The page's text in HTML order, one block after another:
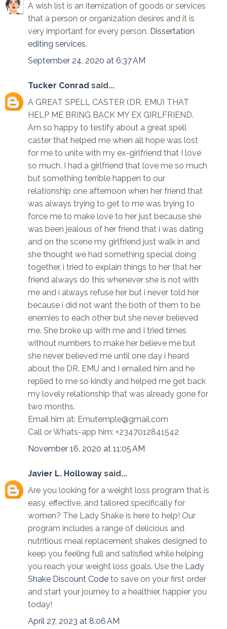
A wish list is an itemization of goods or services
that a person or organization desires and it is
very important for every person. Dissertation
editing services.
September 24, 2020 at 6:37 AM
Tucker Conrad said...
A GREAT SPELL CASTER (DR. EMU) THAT
HELP ME BRING BACK MY EX GIRLFRIEND.
Am so happy to testify about a great spell
caster that helped me when all hope was lost
for me to unite with my ex-girlfriend that I love
so much. I had a girlfriend that love me so much
but something terrible happen to our
relationship one afternoon when her friend that
was always trying to get to me was trying to
force me to make love to her just because she
was been jealous of her friend that i was dating
and on the scene my girlfriend just walk in and
she thought we had something special doing
together, i tried to explain things to her that her
friend always do this whenever she is not with
me and i always refuse her but i never told her
because i did not want the both of them to be
enemies to each other but she never believed
me. She broke up with me and I tried times
without numbers to make her believe me but
she never believed me until one day i heard
about the DR. EMU and I emailed him and he
replied to me so kindly and helped me get back
my lovely relationship that was already gone for
two months.
Email him at: Emutemple@gmail.com
Call or Whats-app him: +2347012841542
November 16, 2020 at 11:05 AM
Javier L. Holloway said...
Are you looking for a weight loss program that is
easy, effective, and tailored specifically for
women? The Lady Shake is here to help! Our
program includes a range of delicious and
nutritious meal replacement shakes designed to
keep you feeling full and satisfied while helping
you reach your weight loss goals. Use the Lady
Shake Discount Code to save on your first order
and start your journey to a healthier, happier you
today!
April 27, 2023 at 8:06 AM